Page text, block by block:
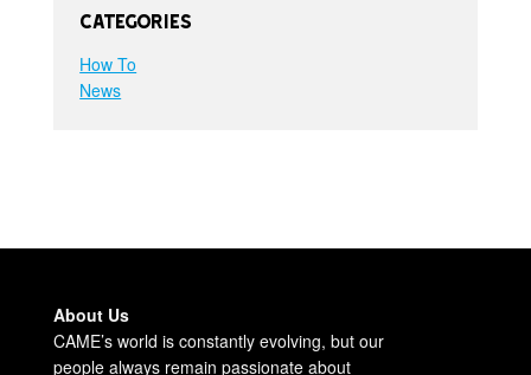
Categories
How To
News
About Us
CAME’s world is constantly evolving, but our
people always remain passionate about